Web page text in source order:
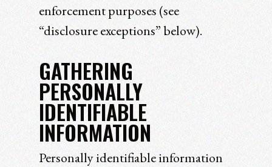
enforcement purposes (see
“disclosure exceptions” below).
GATHERING
PERSONALLY
IDENTIFIABLE
INFORMATION
Personally identifiable information